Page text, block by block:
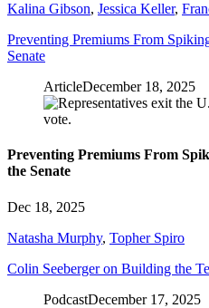
Kalina Gibson, Jessica Keller,
Preventing Premiums From
Senate
ArticleDecember 18, 2025
Preventing Premiums From
the Senate
Dec 18, 2025
Natasha Murphy, Topher Spiro
Colin Seeberger on Building the
PodcastDecember 17, 2025